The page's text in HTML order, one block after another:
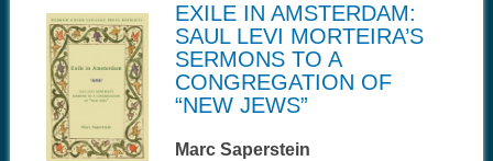
EXILE IN AMSTERDAM:
SAUL LEVI MORTEIRA’S
SERMONS TO A
CONGREGATION OF
“NEW JEWS”
Marc Saperstein